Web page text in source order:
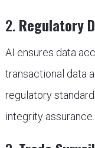
2.Regulatory
AI ensures data
transactional data
regulatory
integrity assurance.